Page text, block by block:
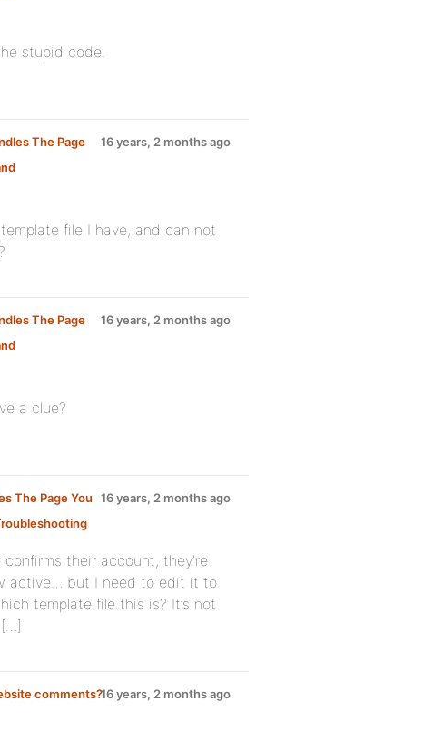
stupid code.
The Page
16 years, 2 months ago
file I have, and can not
The Page
16 years, 2 months ago
a clue?
The Page You
:
16 years, 2 months ago
their account, they’re
active… but I need to edit it to
template file this is? It’s not
[…]
comments?16 years, 2 months ago